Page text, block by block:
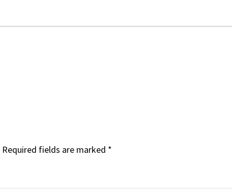
Required fields are marked *